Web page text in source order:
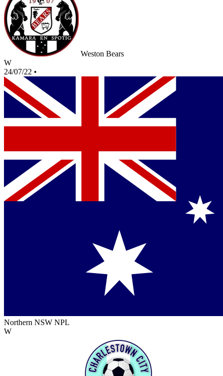
Weston Bears
W
24/07/22 •
Northern NSW NPL
W